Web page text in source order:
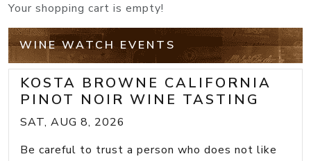
Your shopping cart is empty!
WINE WATCH EVENTS
KOSTA BROWNE CALIFORNIA
PINOT NOIR WINE TASTING
SAT, AUG 8, 2026
Be careful to trust a person who does not like